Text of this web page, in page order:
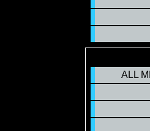
ALL